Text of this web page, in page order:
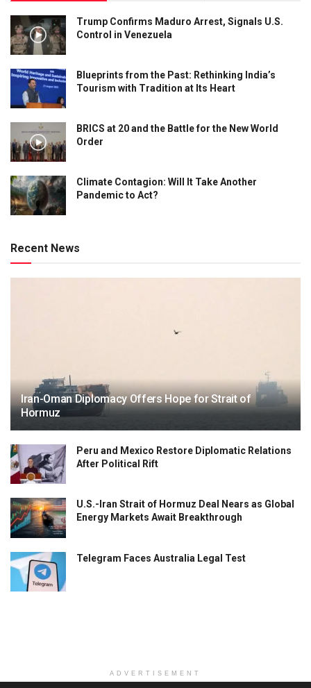
Trump Confirms Maduro Arrest, Signals U.S.
Control in Venezuela
Blueprints from the Past: Rethinking India’s
Tourism with Tradition at Its Heart
BRICS at 20 and the Battle for the New World
Order
Climate Contagion: Will It Take Another
Pandemic to Act?
Recent News
Iran-Oman Diplomacy Offers Hope for Strait of
Hormuz
Peru and Mexico Restore Diplomatic Relations
After Political Rift
U.S.-Iran Strait of Hormuz Deal Nears as Global
Energy Markets Await Breakthrough
Telegram Faces Australia Legal Test
ADVERTISEMENT